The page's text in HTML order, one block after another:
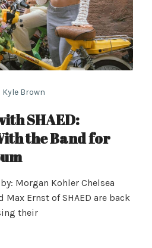
Kyle Brown
SHAED:
the Band for
Morgan Kohler Chelsea
Max Ernst of SHAED are back
their